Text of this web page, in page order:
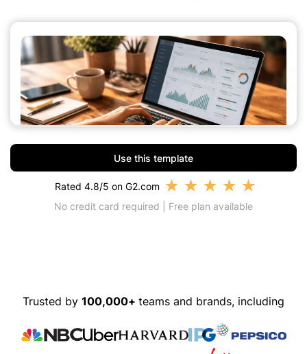
Use this template
Rated 4.8/5 on G2.com ★ ★ ★ ★ ★
No credit card required | Free plan available
Trusted by 100,000+ teams and brands, including